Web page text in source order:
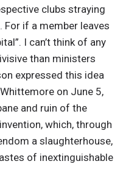
clubs straying
if a member leaves
I can’t think of any
than ministers
expressed this idea
on June 5,
and ruin of the
which, through
a slaughterhouse,
of inextinguishable